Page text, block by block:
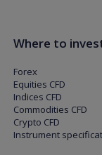
Where to
Forex
Equities CFD
Indices CFD
Commodities CFD
Crypto CFD
Instrument